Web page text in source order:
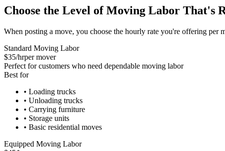
Choose the Level of Moving Labor That's
When posting a move, you choose the hourly rate you're offering per
Standard Moving Labor
$35/hrper mover
Perfect for customers who need dependable moving labor
Best for
• Loading trucks
• Unloading trucks
• Carrying furniture
• Storage units
• Basic residential moves
Equipped Moving Labor